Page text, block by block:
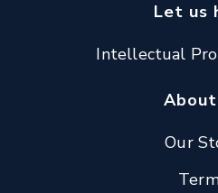
Let us
Intellectual
Our